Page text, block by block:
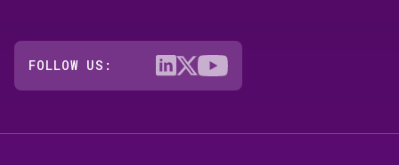
FOLLOW US: